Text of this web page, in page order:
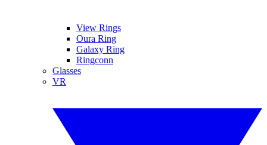
View Rings
Oura Ring
Galaxy Ring
Ringconn
Glasses
VR